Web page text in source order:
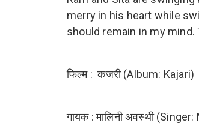
merry in his heart while
should remain in my
फिल्म : कजरी (Album: Kajari)
गायक : मालिनी अवस्थी